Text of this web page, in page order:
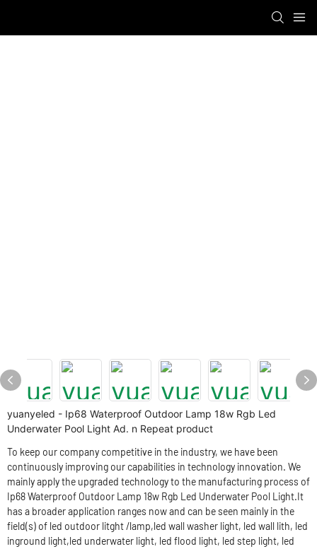
yuanyeled - Ip68 Waterproof Outdoor Lamp 18w Rgb Led
Underwater Pool Light Ad. n Repeat product
To keep our company competitive in the industry, we have been
continuously improving our capabilities in technology innovation. We
mainly apply the upgraded technology to the manufacturing process of
Ip68 Waterproof Outdoor Lamp 18w Rgb Led Underwater Pool Light.It
has a broader application ranges now and can be seen mainly in the
field(s) of led outdoor litght /lamp,led wall washer light, led wall lith, led
inground light,led underwater light, led flood light, led step light, led